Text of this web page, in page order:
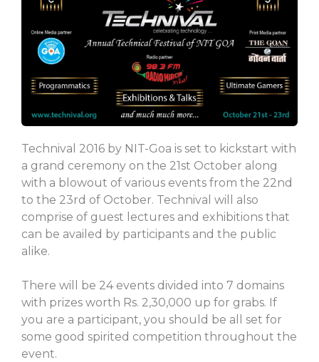
Technival 2016 by NIT-Goa is set to kickstart with
a grand ceremony on the 21st October along
with a blowout of various events from the 22nd
to the 23rd of October. Technival will also
comprise of guest lectures and exhibitions that
can be availed by participants and the public
alike.
There will be 24 events divided into 7 domains
with prizes worth Rs. 2,30,000 up for grabs. If
you are a participant, you should be all set for
some good spirited competition throughout the
event.